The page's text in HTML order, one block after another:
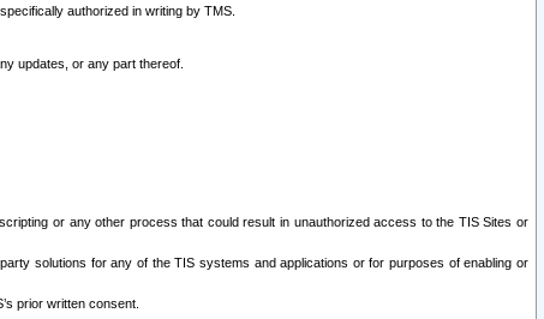
authorized in writing by TMS.
updates, or any part thereof.
or any other process that could result in unauthorized access to the TIS Sites or
solutions for any of the TIS systems and applications or for purposes of enabling or
prior written consent.